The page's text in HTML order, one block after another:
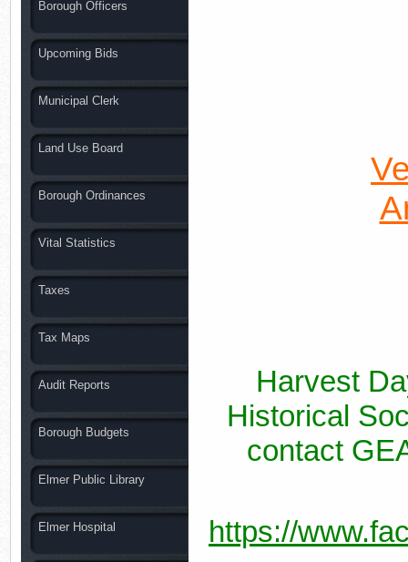
Borough Officers
Upcoming Bids
Municipal Clerk
Land Use Board
Borough Ordinances
Vital Statistics
Taxes
Tax Maps
Audit Reports
Borough Budgets
Elmer Public Library
Elmer Hospital
Harvest
Historical
contact
https://